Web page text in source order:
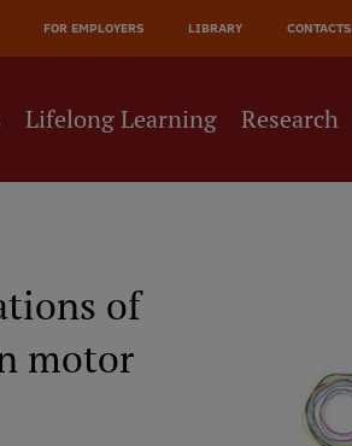
FOR EMPLOYERS LIBRARY CONTACTS
Lifelong Learning Research
of
motor